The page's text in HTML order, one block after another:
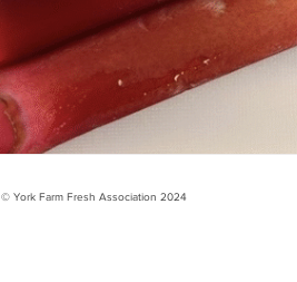
© York Farm Fresh Association 2024